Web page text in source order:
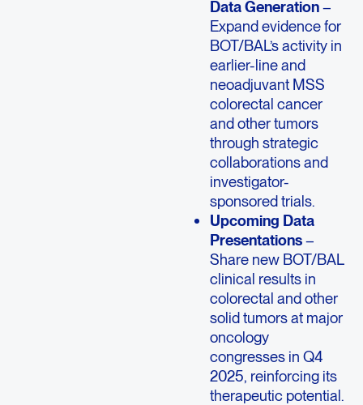
Data Generation–
Expand evidence for
BOT/BAL’s activity in
earlier-line and
neoadjuvant MSS
colorectal cancer
and other tumors
through strategic
collaborations and
investigator-
sponsored trials.
Upcoming Data
Presentations–
Share new BOT/BAL
clinical results in
colorectal and other
solid tumors at major
oncology
congresses in Q4
2025, reinforcing its
therapeutic potential.